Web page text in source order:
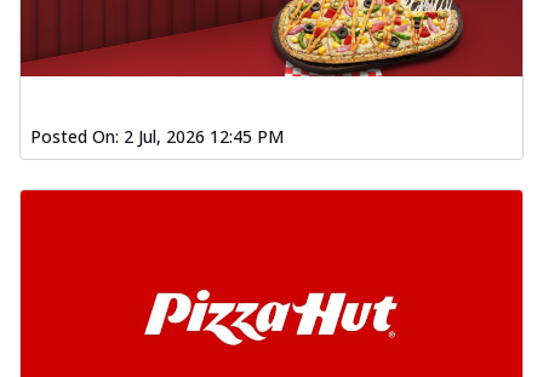
Posted On: 2 Jul, 2026 12:45 PM